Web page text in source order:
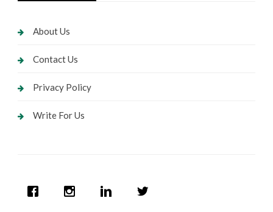
About Us
Contact Us
Privacy Policy
Write For Us